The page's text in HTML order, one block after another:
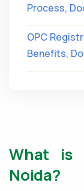
Process,
OPC
Benefits,
What is
Noida?